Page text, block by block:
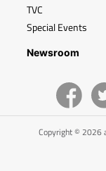
TVC
Special Events
Newsroom
Copyright © 2026